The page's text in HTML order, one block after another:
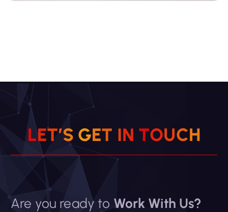
LET’S GET IN TOUCH
Are you ready to Work With Us?